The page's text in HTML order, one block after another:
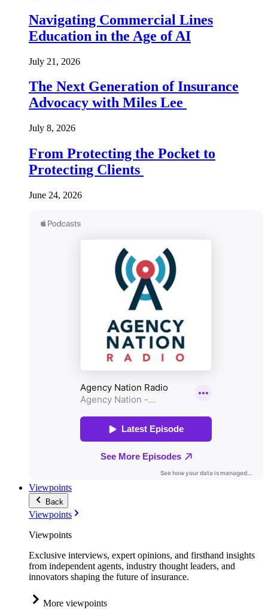
Navigating Commercial Lines
Education in the Age of AI
July 21, 2026
The Next Generation of Insurance
Advocacy with Miles Lee
July 8, 2026
From Protecting the Pocket to
Protecting Clients
June 24, 2026
Viewpoints
Back
Viewpoints
Viewpoints
Exclusive interviews, expert opinions, and firsthand insights
from independent agents, industry thought leaders, and
innovators shaping the future of insurance.
More viewpoints